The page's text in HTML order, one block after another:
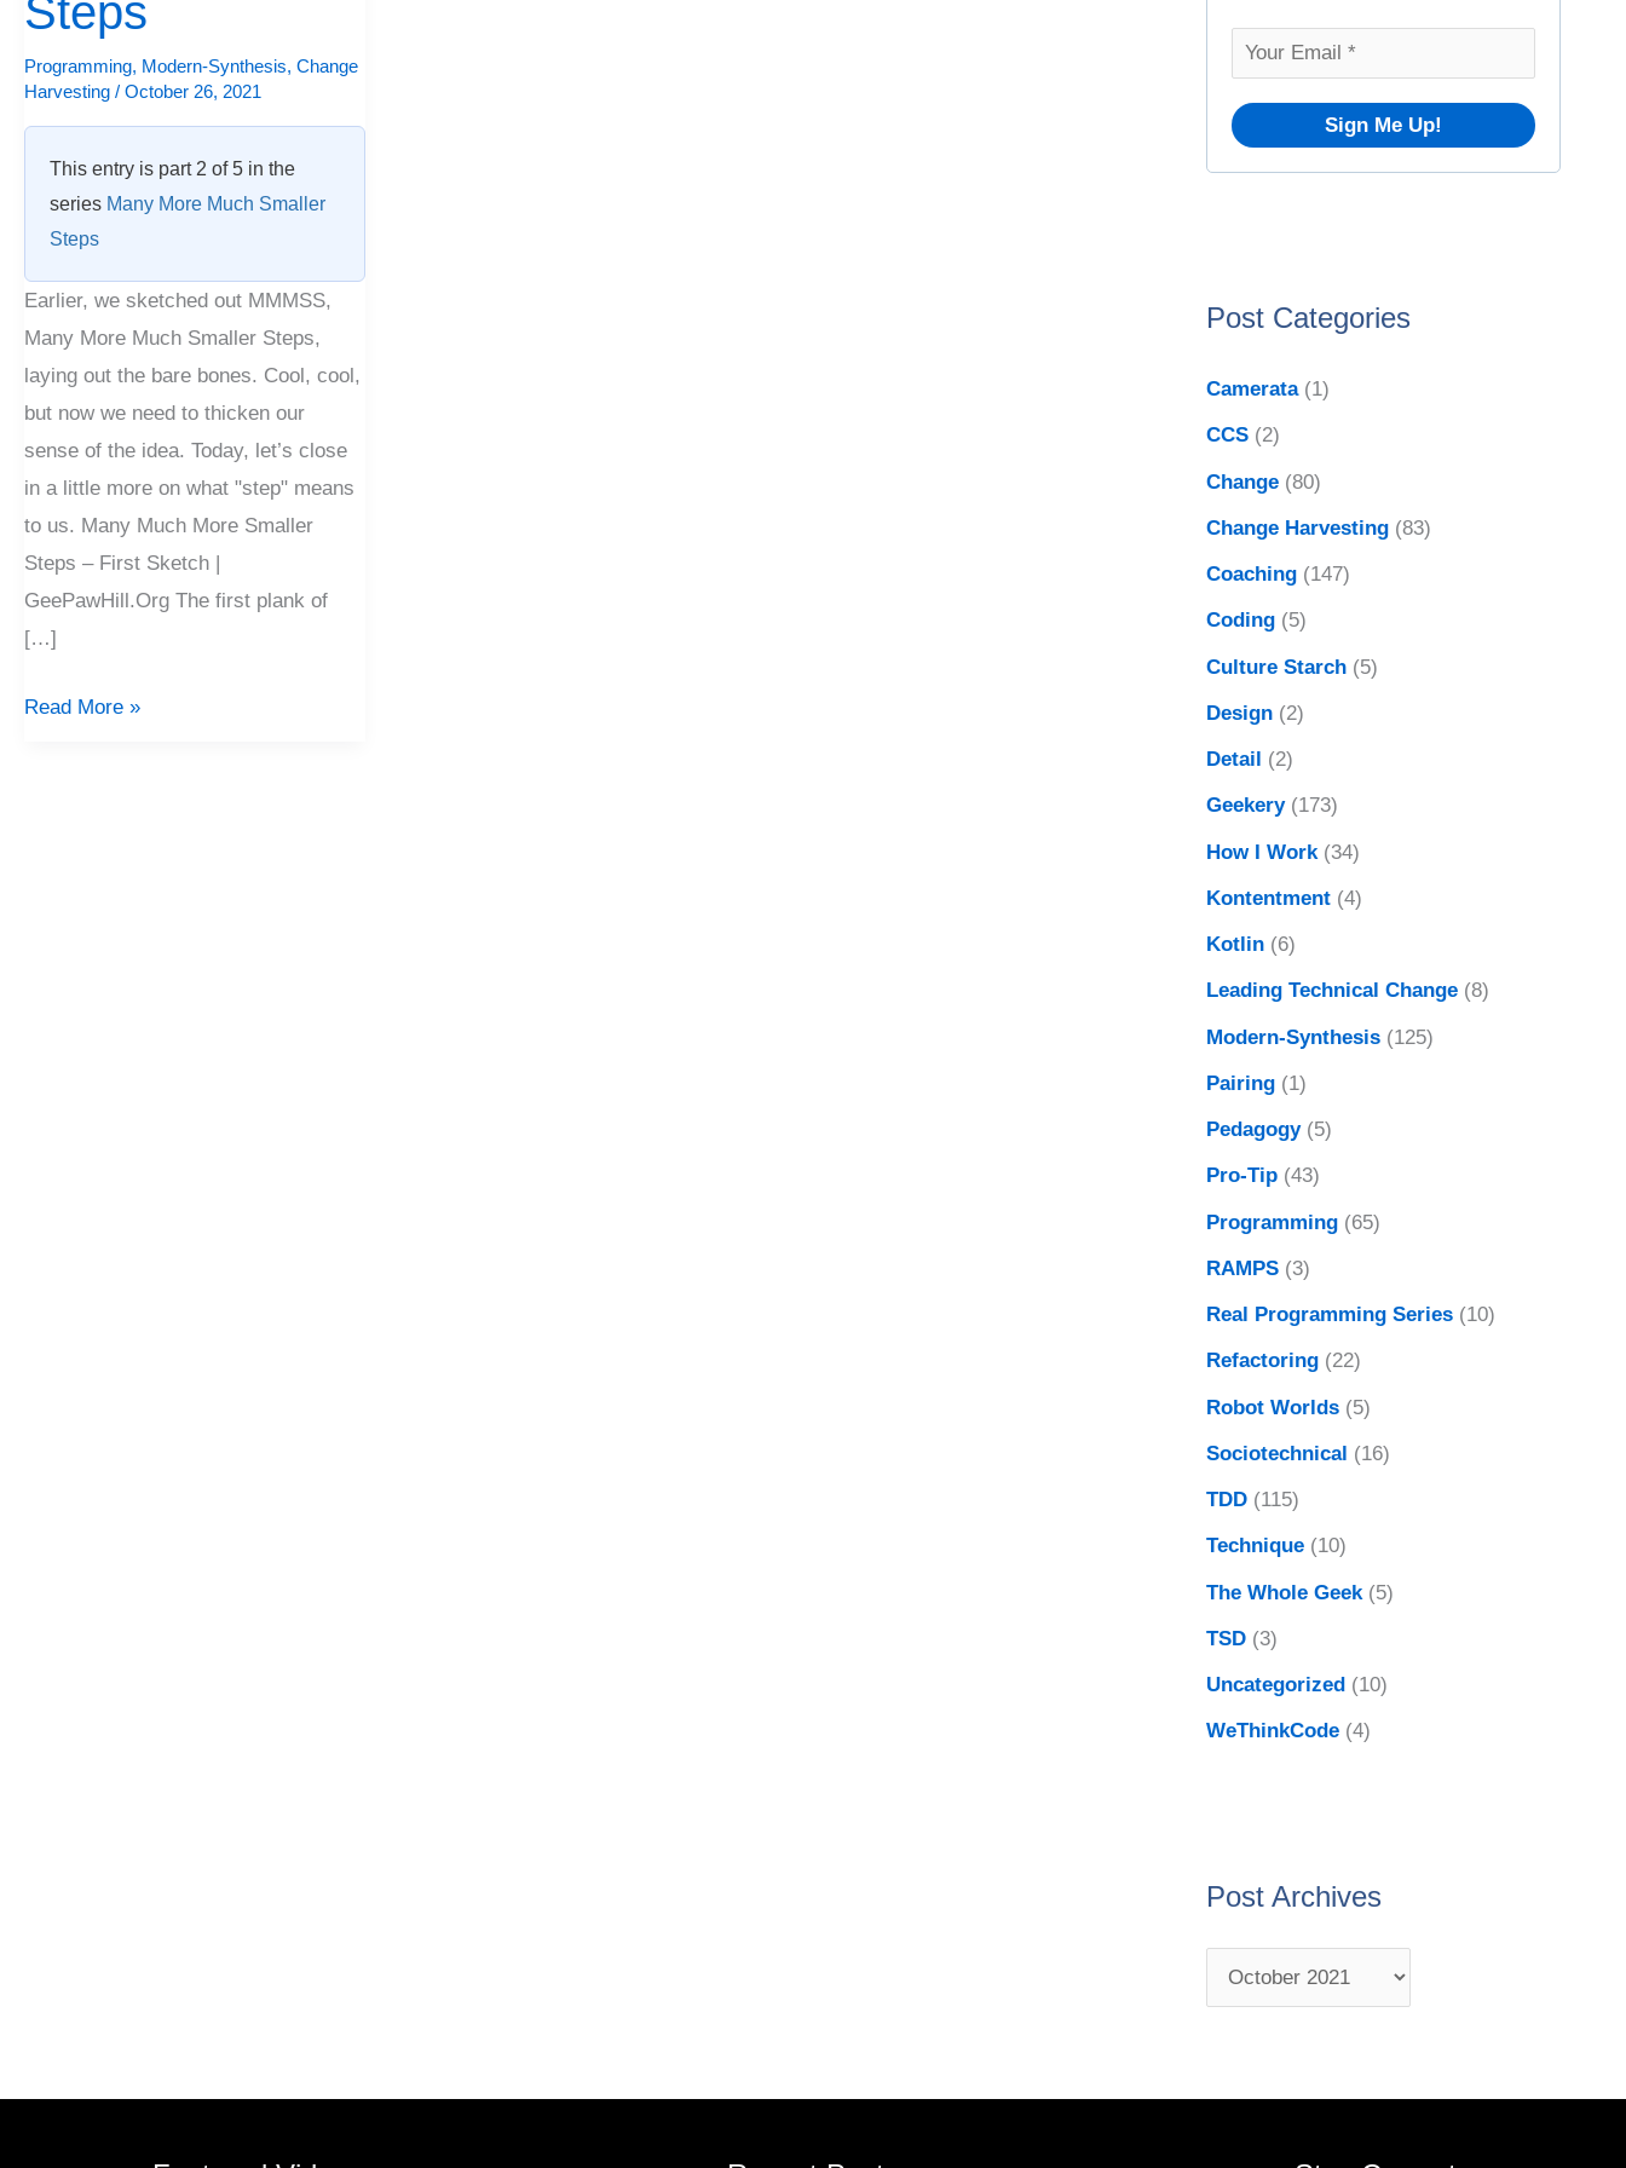
Steps
Programming, Modern-Synthesis, Change
Harvesting / October 26, 2021
This entry is part 2 of 5 in the
series Many More Much Smaller
Steps
Earlier, we sketched out MMMSS,
Many More Much Smaller Steps,
laying out the bare bones. Cool, cool,
but now we need to thicken our
sense of the idea. Today, let’s close
in a little more on what "step" means
to us. Many Much More Smaller
Steps – First Sketch |
GeePawHill.Org The first plank of
[…]
Look
at
Steps
Read More »
Post Categories
Camerata(1)
CCS(2)
Change(80)
Change Harvesting(83)
Coaching(147)
Coding(5)
Culture Starch(5)
Design(2)
Detail (2)
Geekery(173)
How I Work(34)
Kontentment(4)
Kotlin(6)
Leading Technical Change(8)
Modern-Synthesis(125)
Pairing(1)
Pedagogy(5)
Pro-Tip(43)
Programming(65)
RAMPS(3)
Real Programming Series(10)
Refactoring(22)
Robot Worlds(5)
Sociotechnical (16)
TDD(115)
Technique(10)
The Whole Geek(5)
TSD(3)
Uncategorized(10)
WeThinkCode(4)
Post Archives